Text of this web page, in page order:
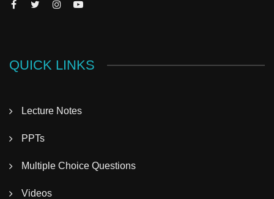
QUICK LINKS
Lecture Notes
PPTs
Multiple Choice Questions
Videos